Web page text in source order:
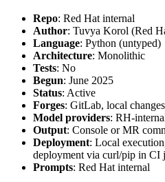
Repo: Red Hat internal
Author: Tuvya Korol (Red
Language: Python (untyped)
Architecture: Monolithic
Tests: No
Begun: June 2025
Status: Active
Forges: GitLab, local changes
Model providers: RH-
Output: Console or MR
Deployment: Local
deployment via curl/pip in CI
Prompts: Red Hat internal